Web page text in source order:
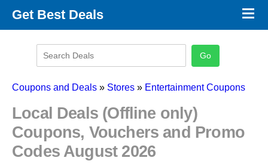
Get Best Deals
Promo Code Categories
×
Coupons and Deals » Stores » Entertainment Coupons
Local Deals (Offline only)
Coupons, Vouchers and Promo
Codes August 2026